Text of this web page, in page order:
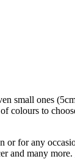
small ones
colours to
or for any
and many more.